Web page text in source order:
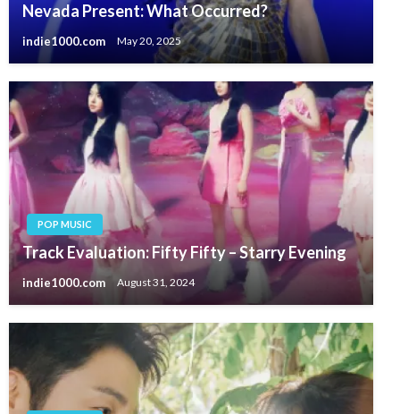
Nevada Present: What Occurred?
indie1000.com May 20, 2025
POP MUSIC
Track Evaluation: Fifty Fifty – Starry Evening
indie1000.com August 31, 2024